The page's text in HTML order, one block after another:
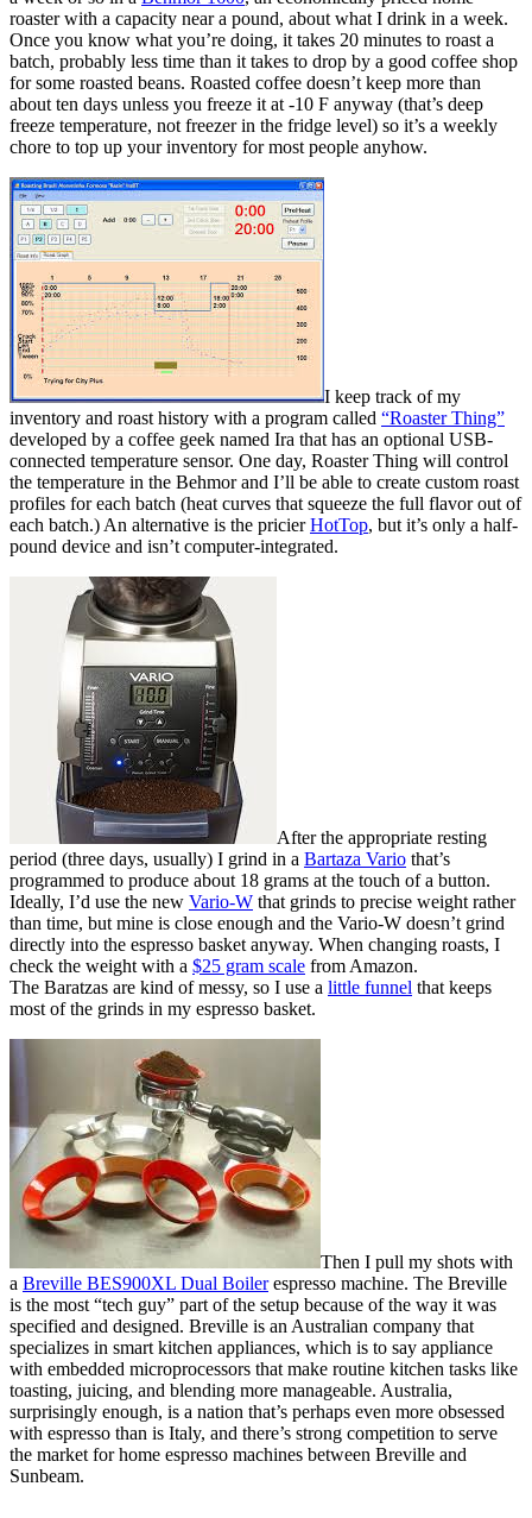
roaster with a capacity near a pound, about what I drink in a week.
Once you know what you’re doing, it takes 20 minutes to roast a
batch, probably less time than it takes to drop by a good coffee shop
for some roasted beans. Roasted coffee doesn’t keep more than
about ten days unless you freeze it at -10 F anyway (that’s deep
freeze temperature, not freezer in the fridge level) so it’s a weekly
chore to top up your inventory for most people anyhow.
I keep track of my
inventory and roast history with a program called “Roaster Thing”
developed by a coffee geek named Ira that has an optional USB-
connected temperature sensor. One day, Roaster Thing will control
the temperature in the Behmor and I’ll be able to create custom roast
profiles for each batch (heat curves that squeeze the full flavor out of
each batch.) An alternative is the pricierHotTop, but it’s only a half-
pound device and isn’t computer-integrated.
After the appropriate resting
period (three days, usually) I grind in a Bartaza Vario that’s
programmed to produce about 18 grams at the touch of a button.
Ideally, I’d use the new Vario-W that grinds to precise weight rather
than time, but mine is close enough and the Vario-W doesn’t grind
directly into the espresso basket anyway. When changing roasts, I
check the weight with a $25 gram scale from Amazon.
The Baratzas are kind of messy, so I use a little funnel that keeps
most of the grinds in my espresso basket.
Then I pull my shots with
a Breville BES900XL Dual Boilerespresso machine. The Breville
is the most “tech guy” part of the setup because of the way it was
specified and designed. Breville is an Australian company that
specializes in smart kitchen appliances, which is to say appliance
with embedded microprocessors that make routine kitchen tasks like
toasting, juicing, and blending more manageable. Australia,
surprisingly enough, is a nation that’s perhaps even more obsessed
with espresso than is Italy, and there’s strong competition to serve
the market for home espresso machines between Breville and
Sunbeam.